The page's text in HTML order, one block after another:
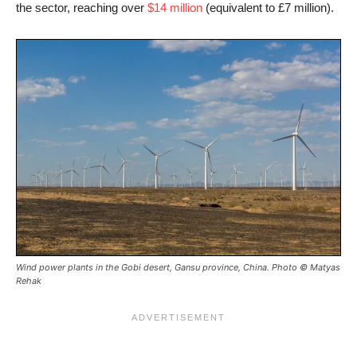
the sector, reaching over $14 million (equivalent to £7 million).
Wind power plants in the Gobi desert, Gansu province, China. Photo © Matyas
Rehak